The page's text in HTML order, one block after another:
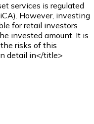
services is regulated
However, investing
for retail investors
invested amount. It is
risks of this
detail in</title>